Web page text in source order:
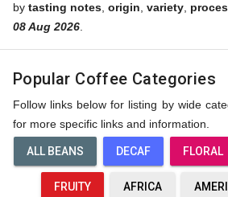
by tasting notes origin variety
08 Aug 2026
Popular Coffee Categories
Follow links below for listing by wide
for more specific links and information.
ALL BEANS DECAF FLORAL
FRUITY AFRICA